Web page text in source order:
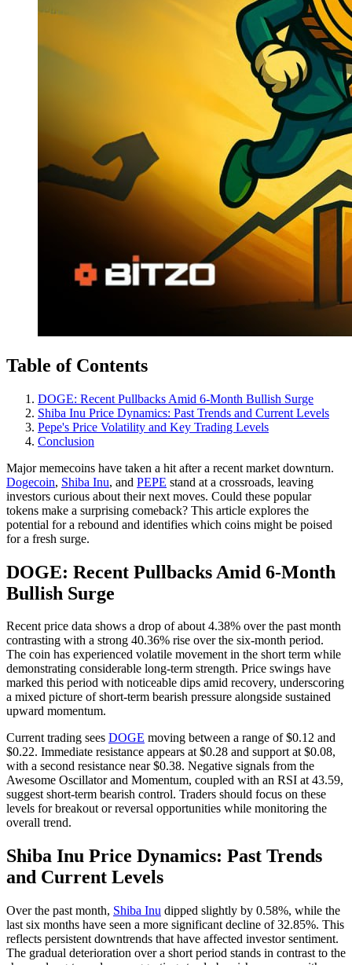
Table of Contents
DOGE: Recent Pullbacks Amid 6-Month Bullish Surge
Shiba Inu Price Dynamics: Past Trends and Current Levels
Pepe's Price Volatility and Key Trading Levels
Conclusion
Major memecoins have taken a hit after a recent market downturn.
Dogecoin, Shiba Inu, and PEPE stand at a crossroads, leaving
investors curious about their next moves. Could these popular
tokens make a surprising comeback? This article explores the
potential for a rebound and identifies which coins might be poised
for a fresh surge.
DOGE: Recent Pullbacks Amid 6-Month
Bullish Surge
Recent price data shows a drop of about 4.38% over the past month
contrasting with a strong 40.36% rise over the six-month period.
The coin has experienced volatile movement in the short term while
demonstrating considerable long-term strength. Price swings have
marked this period with noticeable dips amid recovery, underscoring
a mixed picture of short-term bearish pressure alongside sustained
upward momentum.
Current trading sees DOGE moving between a range of $0.12 and
$0.22. Immediate resistance appears at $0.28 and support at $0.08,
with a second resistance near $0.38. Negative signals from the
Awesome Oscillator and Momentum, coupled with an RSI at 43.59,
suggest short-term bearish control. Traders should focus on these
levels for breakout or reversal opportunities while monitoring the
overall trend.
Shiba Inu Price Dynamics: Past Trends
and Current Levels
Over the past month, Shiba Inu dipped slightly by 0.58%, while the
last six months have seen a more significant decline of 32.85%. This
reflects persistent downtrends that have affected investor sentiment.
The gradual deterioration over a short period stands in contrast to the